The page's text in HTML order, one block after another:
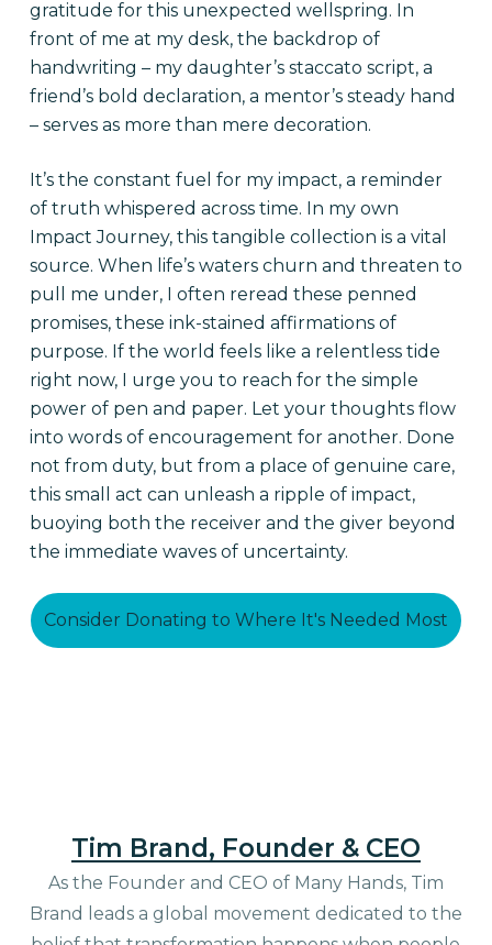
gratitude for this unexpected wellspring. In
front of me at my desk, the backdrop of
handwriting – my daughter’s staccato script, a
friend’s bold declaration, a mentor’s steady hand
– serves as more than mere decoration.
It’s the constant fuel for my impact, a reminder
of truth whispered across time. In my own
Impact Journey, this tangible collection is a vital
source. When life’s waters churn and threaten to
pull me under, I often reread these penned
promises, these ink-stained affirmations of
purpose. If the world feels like a relentless tide
right now, I urge you to reach for the simple
power of pen and paper. Let your thoughts flow
into words of encouragement for another. Done
not from duty, but from a place of genuine care,
this small act can unleash a ripple of impact,
buoying both the receiver and the giver beyond
the immediate waves of uncertainty.
Consider Donating to Where It's Needed Most
Tim Brand, Founder & CEO
As the Founder and CEO of Many Hands, Tim
Brand leads a global movement dedicated to the